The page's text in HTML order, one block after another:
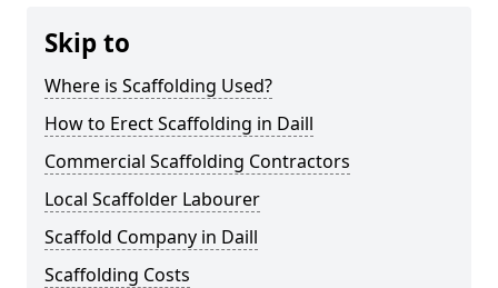
Skip to
Where is Scaffolding Used?
How to Erect Scaffolding in Daill
Commercial Scaffolding Contractors
Local Scaffolder Labourer
Scaffold Company in Daill
Scaffolding Costs